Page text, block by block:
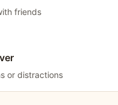
friends
or distractions